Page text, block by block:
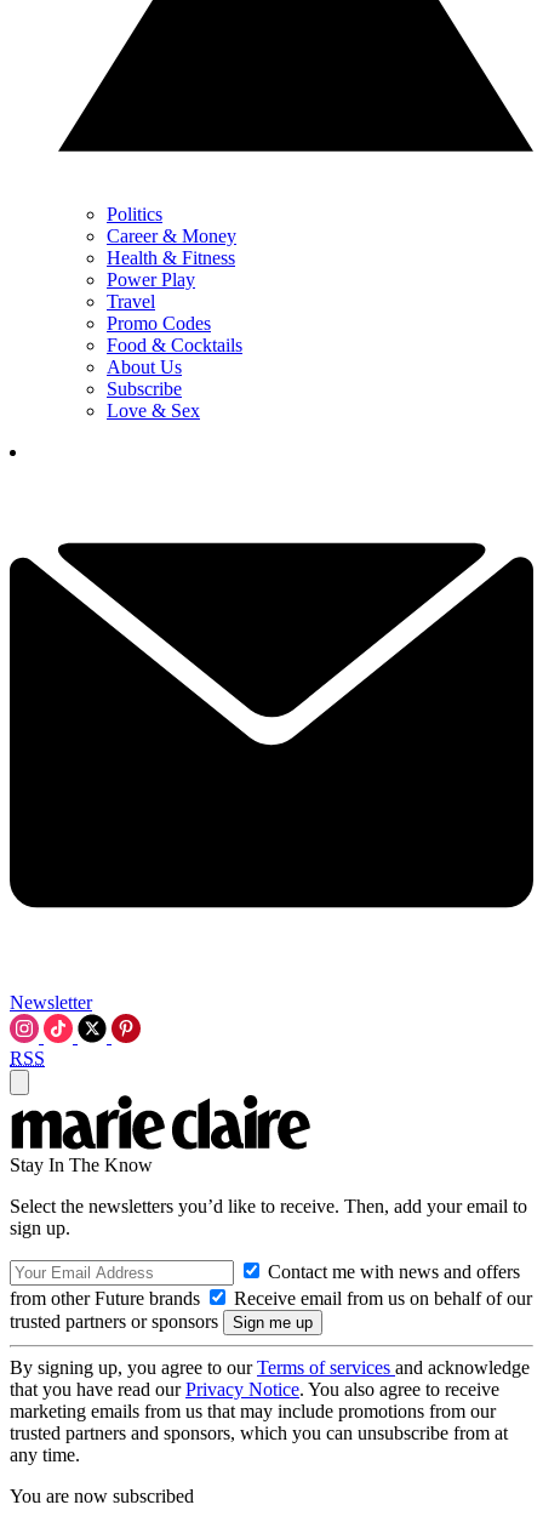
Politics
Career & Money
Health & Fitness
Power Play
Travel
Promo Codes
Food & Cocktails
About Us
Subscribe
Love & Sex
Newsletter
RSS
Stay In The Know
Select the newsletters you’d like to receive. Then, add your email to
sign up.
Contact me with news and offers
from other Future brands
Receive email from us on behalf of our
trusted partners or sponsors
By signing up, you agree to ourTerms of services and acknowledge
that you have read ourPrivacy Notice. You also agree to receive
marketing emails from us that may include promotions from our
trusted partners and sponsors, which you can unsubscribe from at
any time.
You are now subscribed